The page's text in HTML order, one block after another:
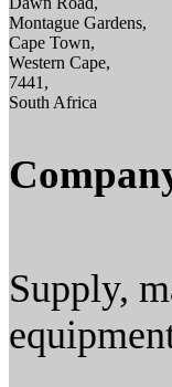
Montague Gardens,
Cape Town,
Western Cape,
7441,
South Africa
Supply,